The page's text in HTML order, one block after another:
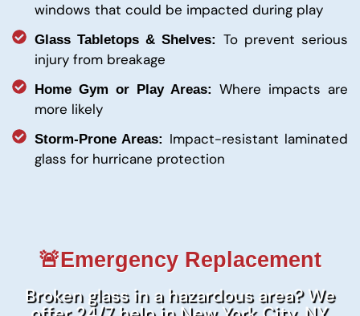
windows that could be impacted during play
Glass Tabletops & Shelves: To prevent serious
injury from breakage
Home Gym or Play Areas: Where impacts are
more likely
Storm-Prone Areas: Impact-resistant laminated
glass for hurricane protection
🚨Emergency Replacement
Broken glass in a hazardous area? We